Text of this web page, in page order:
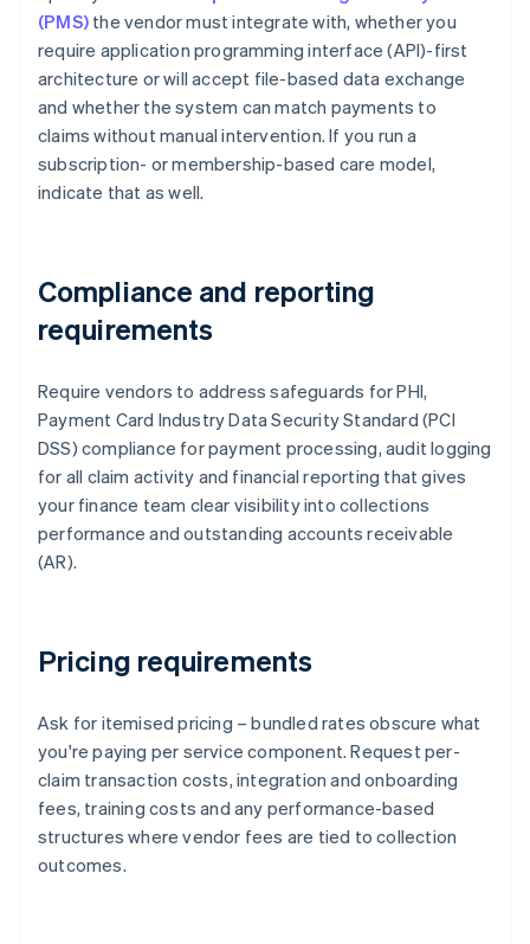
(PMS) the vendor must integrate with, whether you
require application programming interface (API)-first
architecture or will accept file-based data exchange
and whether the system can match payments to
claims without manual intervention. If you run a
subscription- or membership-based care model,
indicate that as well.
Compliance and reporting
requirements
Require vendors to address safeguards for PHI,
Payment Card Industry Data Security Standard (PCI
DSS) compliance for payment processing, audit logging
for all claim activity and financial reporting that gives
your finance team clear visibility into collections
performance and outstanding accounts receivable
(AR).
Pricing requirements
Ask for itemised pricing – bundled rates obscure what
you're paying per service component. Request per-
claim transaction costs, integration and onboarding
fees, training costs and any performance-based
structures where vendor fees are tied to collection
outcomes.